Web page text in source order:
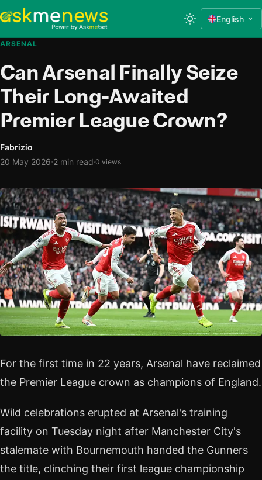
English
ARSENAL
Can Arsenal Finally Seize
Their Long-Awaited
Premier League Crown?
Fabrizio
20 May 2026·2 min read·0 views
For the first time in 22 years, Arsenal have reclaimed
the Premier League crown as champions of England.
Wild celebrations erupted at Arsenal's training
facility on Tuesday night after Manchester City's
stalemate with Bournemouth handed the Gunners
the title, clinching their first league championship